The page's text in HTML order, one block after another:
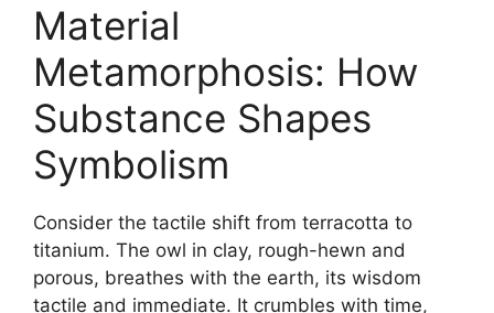
Material
Metamorphosis: How
Substance Shapes
Symbolism
Consider the tactile shift from terracotta to
titanium. The owl in clay, rough-hewn and
porous, breathes with the earth, its wisdom
tactile and immediate. It crumbles with time,